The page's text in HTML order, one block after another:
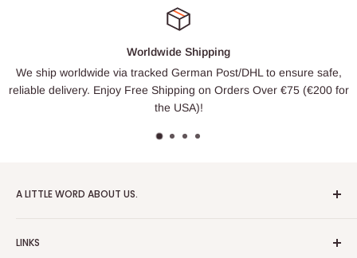
Worldwide Shipping
We ship worldwide via tracked German Post/DHL to ensure safe,
reliable delivery. Enjoy Free Shipping on Orders Over €75 (€200 for
the USA)!
A LITTLE WORD ABOUT US.
designing and 3D printing tabletop wargaming terrain in-
LINKS